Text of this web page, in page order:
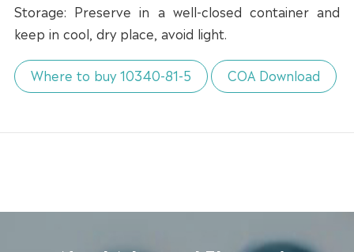
Storage: Preserve in a well-closed container and
keep in cool, dry place, avoid light.
Where to buy 10340-81-5 COA Download